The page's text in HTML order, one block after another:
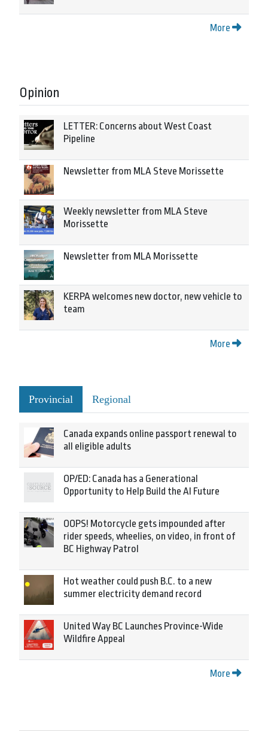
More
Opinion
LETTER: Concerns about West Coast
Pipeline
Newsletter from MLA Steve Morissette
Weekly newsletter from MLA Steve
Morissette
Newsletter from MLA Morissette
KERPA welcomes new doctor, new vehicle to
team
More
Provincial Regional
Canada expands online passport renewal to
all eligible adults
OP/ED: Canada has a Generational
Opportunity to Help Build the AI Future
OOPS! Motorcycle gets impounded after
rider speeds, wheelies, on video, in front of
BC Highway Patrol
Hot weather could push B.C. to a new
summer electricity demand record
United Way BC Launches Province-Wide
Wildfire Appeal
More